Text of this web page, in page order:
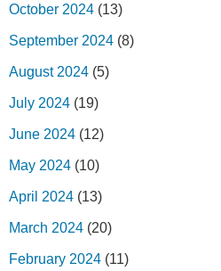
October 2024 (13)
September 2024 (8)
August 2024 (5)
July 2024 (19)
June 2024 (12)
May 2024 (10)
April 2024 (13)
March 2024 (20)
February 2024 (11)